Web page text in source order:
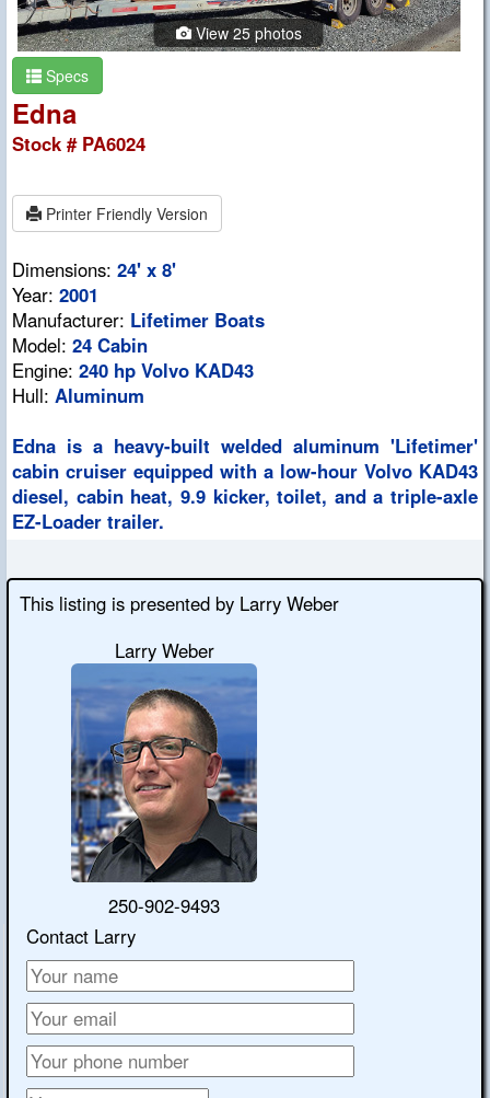
View 25 photos
Specs
Edna
Stock # PA6024
Printer Friendly Version
Dimensions: 24' x 8'
Year: 2001
Manufacturer: Lifetimer Boats
Model: 24 Cabin
Engine: 240 hp Volvo KAD43
Hull: Aluminum
Edna is a heavy-built welded aluminum 'Lifetimer'
cabin cruiser equipped with a low-hour Volvo KAD43
diesel, cabin heat, 9.9 kicker, toilet, and a triple-axle
EZ-Loader trailer.
This listing is presented by Larry Weber
Larry Weber
250-902-9493
Contact Larry